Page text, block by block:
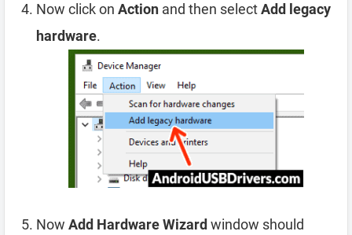
Now click on Action and then selectAdd legacy
hardware.
Now Add Hardware Wizard window should